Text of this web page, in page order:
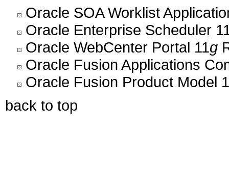
Oracle SOA Worklist
Oracle Enterprise Scheduler
Oracle WebCenter Portal 11g
Oracle Fusion Applications
Oracle Fusion Product Model
back to top